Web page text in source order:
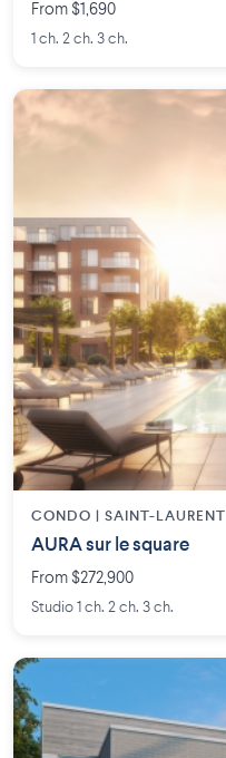
From $1,690
1 ch. 2 ch. 3 ch.
CONDO | SAINT-LAURENT
AURA sur le square
From $272,900
Studio 1 ch. 2 ch. 3 ch.